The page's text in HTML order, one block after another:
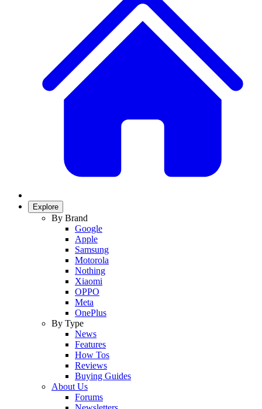
Explore
By Brand
Google
Apple
Samsung
Motorola
Nothing
Xiaomi
OPPO
Meta
OnePlus
By Type
News
Features
How Tos
Reviews
Buying Guides
About Us
Forums